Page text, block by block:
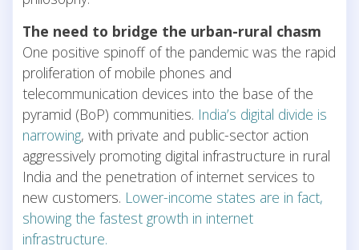
The need to bridge the urban-rural chasm
One positive spinoff of the pandemic was the rapid
proliferation of mobile phones and
telecommunication devices into the base of the
pyramid (BoP) communities. India’s digital divide is
narrowing, with private and public-sector action
aggressively promoting digital infrastructure in rural
India and the penetration of internet services to
new customers. Lower-income states are in fact,
showing the fastest growth in internet
infrastructure.